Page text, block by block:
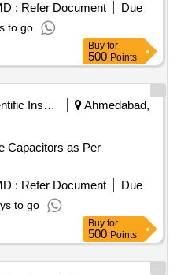
: Refer Document
Due
to go
Buy for
500 Points
Scientific Instruments
Ahmedabad,
Capacitors as Per
: Refer Document
Due
to go
Buy for
500 Points